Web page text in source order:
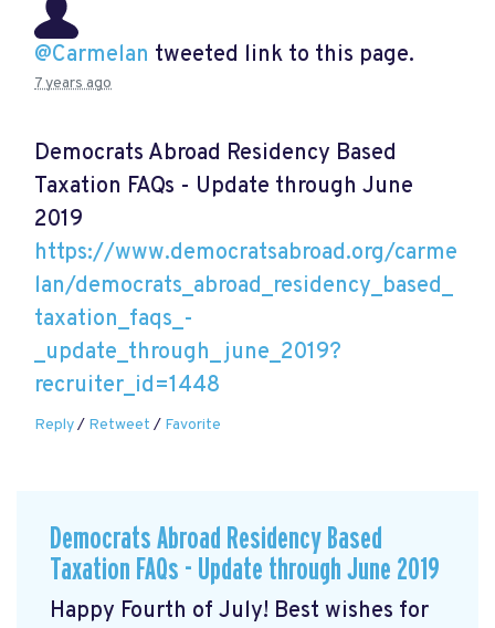
@Carmelan tweeted link to this page.
7 years ago
Democrats Abroad Residency Based
Taxation FAQs - Update through June
2019
https://www.democratsabroad.org/carme
lan/democrats_abroad_residency_based_
taxation_faqs_-
_update_through_june_2019?
recruiter_id=1448
Reply/ Retweet / Favorite
Democrats Abroad Residency Based
Taxation FAQs - Update through June 2019
Happy Fourth of July! Best wishes for